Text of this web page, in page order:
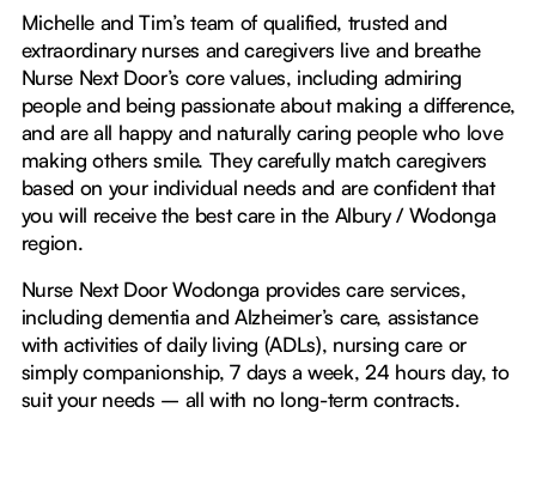
Michelle and Tim’s team of qualified, trusted and
extraordinary nurses and caregivers live and breathe
Nurse Next Door’s core values, including admiring
people and being passionate about making a difference,
and are all happy and naturally caring people who love
making others smile. They carefully match caregivers
based on your individual needs and are confident that
you will receive the best care in the Albury / Wodonga
region.
Nurse Next Door Wodonga provides care services,
including dementia and Alzheimer’s care, assistance
with activities of daily living (ADLs), nursing care or
simply companionship, 7 days a week, 24 hours day, to
suit your needs – all with no long-term contracts.